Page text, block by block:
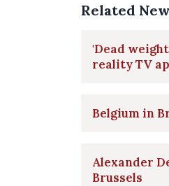
Related
'Dead
reality TV
Belgium in
Alexander
Brussels